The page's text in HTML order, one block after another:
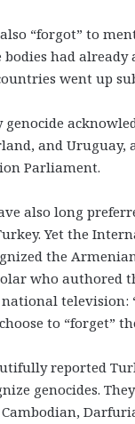
“forgot” to
had already
went up
and Uruguay,
Parliament.
also long
Yet the
the
who authored
television:
to “forget”
reported
genocides.